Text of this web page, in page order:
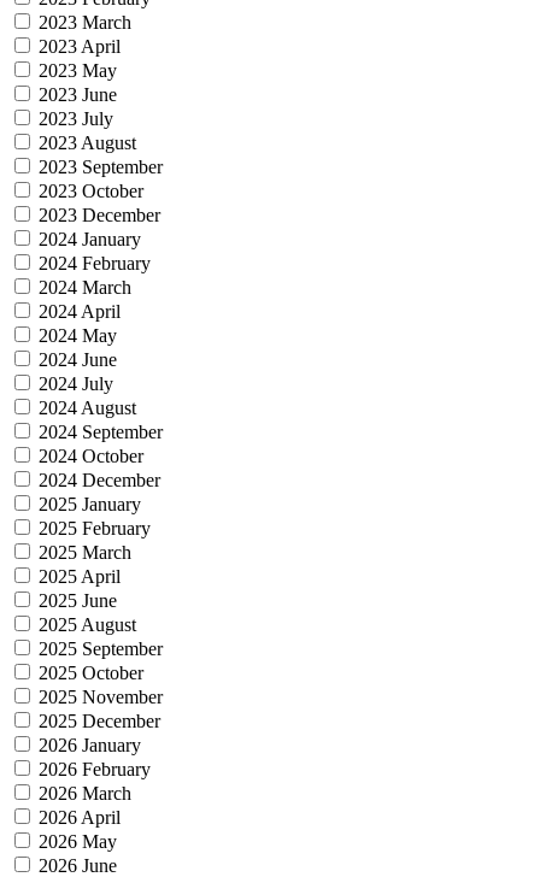
2023 March
2023 April
2023 May
2023 June
2023 July
2023 August
2023 September
2023 October
2023 December
2024 January
2024 February
2024 March
2024 April
2024 May
2024 June
2024 July
2024 August
2024 September
2024 October
2024 December
2025 January
2025 February
2025 March
2025 April
2025 June
2025 August
2025 September
2025 October
2025 November
2025 December
2026 January
2026 February
2026 March
2026 April
2026 May
2026 June